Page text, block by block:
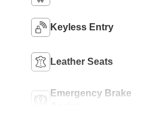
Keyless Entry
Leather Seats
Emergency Brake